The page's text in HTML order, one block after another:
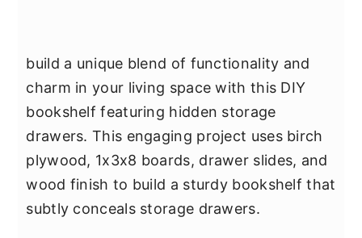
build a unique blend of functionality and
charm in your living space with this DIY
bookshelf featuring hidden storage
drawers. This engaging project uses birch
plywood, 1x3x8 boards, drawer slides, and
wood finish to build a sturdy bookshelf that
subtly conceals storage drawers.